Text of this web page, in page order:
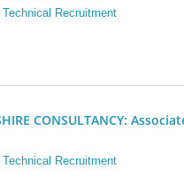
Recruitment
CONSULTANCY:
Recruitment